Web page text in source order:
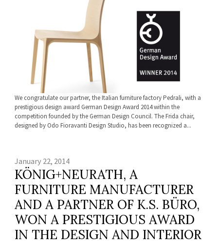
We congratulate our partner, the Italian furniture factory Pedrali, with a
prestigious design award German Design Award 2014 within the
competition founded by the German Design Council. The Frida chair,
designed by Odo Fioravanti Design Studio, has been recognized a...
January 22, 2014
KÖNIG+NEURATH, A
FURNITURE MANUFACTURER
AND A PARTNER OF K.S. BÜRO,
WON A PRESTIGIOUS AWARD
IN THE DESIGN AND INTERIOR